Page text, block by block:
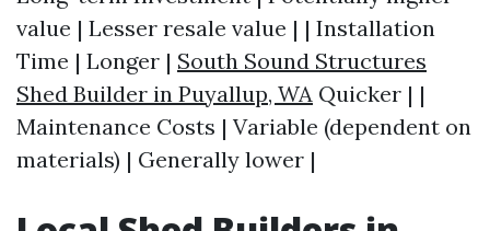
value | Lesser resale value | | Installation
Time | Longer | South Sound Structures
Shed Builder in Puyallup, WA Quicker | |
Maintenance Costs | Variable (dependent on
materials) | Generally lower |